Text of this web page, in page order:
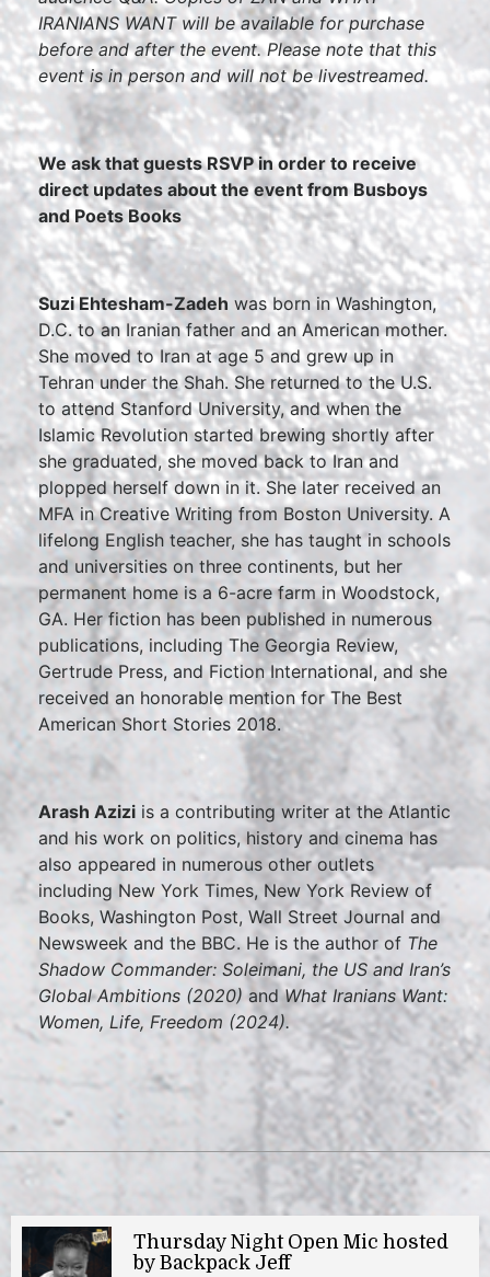
IRANIANS WANT will be available for purchase
before and after the event.Please note that this
event is in person and will not be livestreamed.
We ask that guests RSVP in order to receive
direct updates about the event from Busboys
and Poets Books
Suzi Ehtesham-Zadeh was born in Washington,
D.C. to an Iranian father and an American mother.
She moved to Iran at age 5 and grew up in
Tehran under the Shah. She returned to the U.S.
to attend Stanford University, and when the
Islamic Revolution started brewing shortly after
she graduated, she moved back to Iran and
plopped herself down in it. She later received an
MFA in Creative Writing from Boston University. A
lifelong English teacher, she has taught in schools
and universities on three continents, but her
permanent home is a 6-acre farm in Woodstock,
GA. Her fiction has been published in numerous
publications, including The Georgia Review,
Gertrude Press, and Fiction International, and she
received an honorable mention for The Best
American Short Stories 2018.
Arash Azizi is a contributing writer at the Atlantic
and his work on politics, history and cinema has
also appeared in numerous other outlets
including New York Times, New York Review of
Books, Washington Post, Wall Street Journal and
Newsweek and the BBC. He is the author of The
Shadow Commander: Soleimani, the US and Iran’s
Global Ambitions (2020)andWhat Iranians Want:
Women, Life, Freedom (2024).
Thursday Night Open Mic hosted
by Backpack Jeff